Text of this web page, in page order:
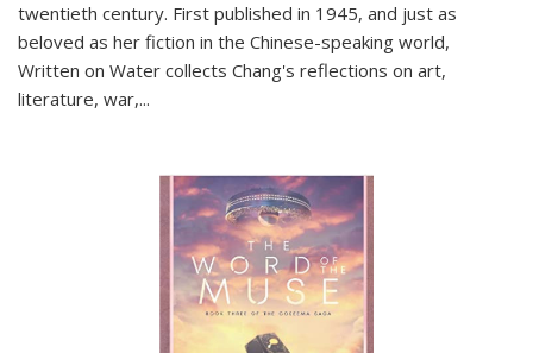
twentieth century. First published in 1945, and just as
beloved as her fiction in the Chinese-speaking world,
Written on Water collects Chang's reflections on art,
literature, war,...